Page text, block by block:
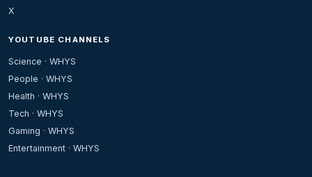
X
YOUTUBE CHANNELS
Science · WHYS
People · WHYS
Health · WHYS
Tech · WHYS
Gaming · WHYS
Entertainment · WHYS